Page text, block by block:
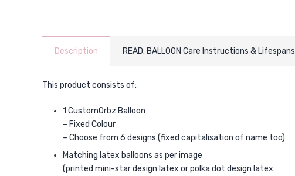
Description READ: BALLOON Care Instructions & Lifespans
This product consists of:
1 CustomOrbz Balloon
– Fixed Colour
– Choose from 6 designs (fixed capitalisation of name too)
Matching latex balloons as per image
(printed mini-star design latex or polka dot design latex